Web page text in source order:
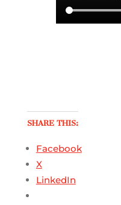
SHARE THIS:
Facebook
X
LinkedIn